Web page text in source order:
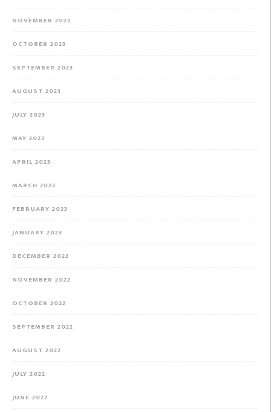
NOVEMBER 2023
OCTOBER 2023
SEPTEMBER 2023
AUGUST 2023
JULY 2023
MAY 2023
APRIL 2023
MARCH 2023
FEBRUARY 2023
JANUARY 2023
DECEMBER 2022
NOVEMBER 2022
OCTOBER 2022
SEPTEMBER 2022
AUGUST 2022
JULY 2022
JUNE 2022